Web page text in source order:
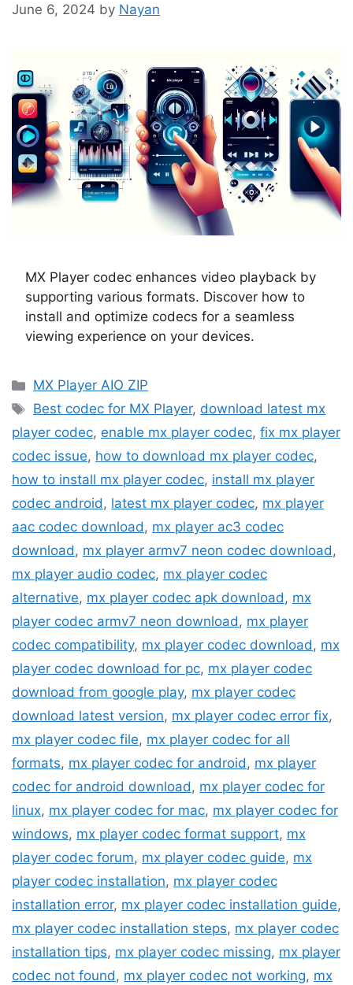
June 6, 2024 by Nayan
MX Player codec enhances video playback by
supporting various formats. Discover how to
install and optimize codecs for a seamless
viewing experience on your devices.
Categories
MX Player AIO ZIP
Tags
Best codec for MX Player, download latest mx
player codec, enable mx player codec, fix mx player
codec issue, how to download mx player codec,
how to install mx player codec, install mx player
codec android, latest mx player codec, mx player
aac codec download, mx player ac3 codec
download, mx player armv7 neon codec download,
mx player audio codec, mx player codec
alternative, mx player codec apk download, mx
player codec armv7 neon download, mx player
codec compatibility, mx player codec download, mx
player codec download for pc, mx player codec
download from google play, mx player codec
download latest version, mx player codec error fix,
mx player codec file, mx player codec for all
formats, mx player codec for android, mx player
codec for android download, mx player codec for
linux, mx player codec for mac, mx player codec for
windows, mx player codec format support, mx
player codec forum, mx player codec guide, mx
player codec installation, mx player codec
installation error, mx player codec installation guide,
mx player codec installation steps, mx player codec
installation tips, mx player codec missing, mx player
codec not found, mx player codec not working, mx